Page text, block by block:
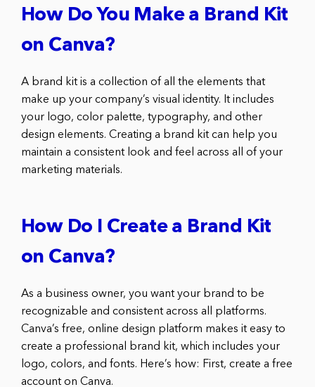
How Do You Make a Brand Kit
on Canva?
A brand kit is a collection of all the elements that
make up your company’s visual identity. It includes
your logo, color palette, typography, and other
design elements. Creating a brand kit can help you
maintain a consistent look and feel across all of your
marketing materials.
How Do I Create a Brand Kit
on Canva?
As a business owner, you want your brand to be
recognizable and consistent across all platforms.
Canva’s free, online design platform makes it easy to
create a professional brand kit, which includes your
logo, colors, and fonts. Here’s how: First, create a free
account on Canva.